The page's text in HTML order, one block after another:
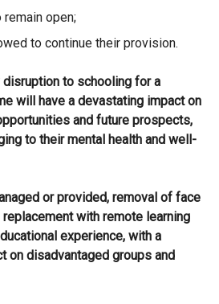
open;
to continue their provision.
disruption to schooling for a
will have a devastating impact on
and future prospects,
to their mental health and well-
or provided, removal of face
with remote learning
experience, with a
on disadvantaged groups and